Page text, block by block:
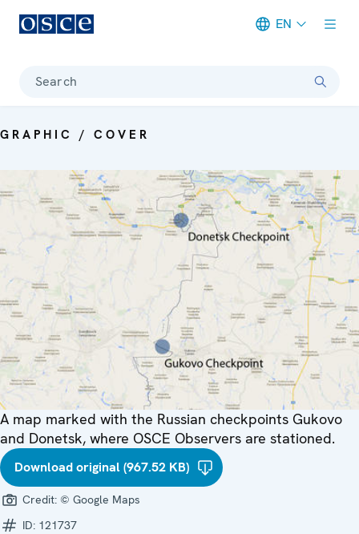
EN
Search
GRAPHIC / COVER
A map marked with the Russian checkpoints Gukovo
and Donetsk, where OSCE Observers are stationed.
Download original (967.52 KB)
Credit: © Google Maps
ID: 121737